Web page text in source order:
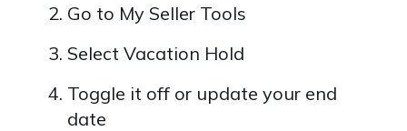
Go to My Seller Tools
Select Vacation Hold
Toggle it off or update your end
date